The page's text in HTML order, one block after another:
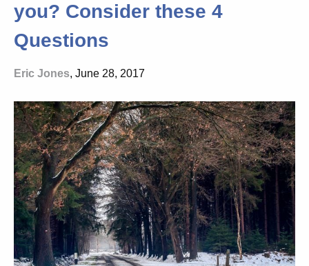
you? Consider these 4
Questions
Eric Jones, June 28, 2017